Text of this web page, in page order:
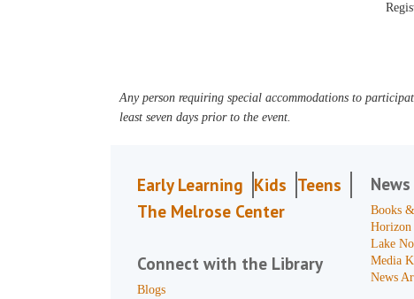
Any person requiring special accommodations to
least seven days prior to the event.
Early Learning Kids Teens
The Melrose Center
Connect with the Library
Blogs
News
Books
Horizon
Lake
Media
News